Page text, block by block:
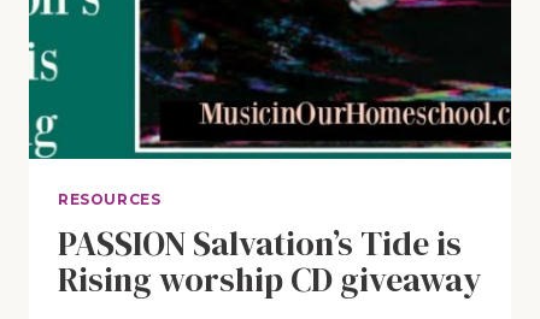
RESOURCES
PASSION Salvation’s Tide is
Rising worship CD giveaway